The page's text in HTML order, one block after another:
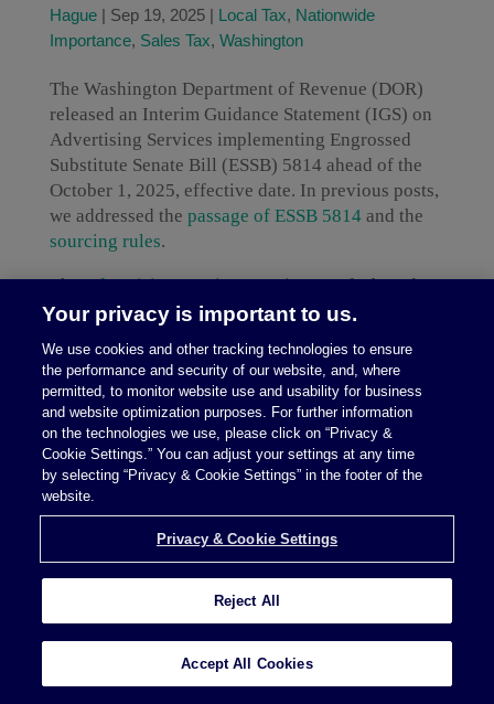
Hague| Sep 19, 2025| Local Tax, Nationwide
Importance, Sales Tax, Washington
The Washington Department of Revenue (DOR)
released an Interim Guidance Statement (IGS) on
Advertising Services implementing Engrossed
Substitute Senate Bill (ESSB) 5814 ahead of the
October 1, 2025, effective date. In previous posts,
we addressed the passage of ESSB 5814and the
sourcing rules.
TheAdvertising Services IGSis part of a broader
rollout of interim guidance DOR is publishing
guidance on Custom Website Development;
Digital Automated Services (DAS) Exclusions;
Information Technology Services;Live
Presentations;Investigation/Security/Security
Monitoring, and Armored Car Services;
Temporary Staffing Services
; and
Contracts(among others). We view this cadence
as a positive sign of the tax policy team’s
commitment to provide implementation detail
ahead of the effective date of the new taxes.
Your privacy is important to us.
We use cookies and other tracking technologies to ensure
the performance and security of our website, and, where
permitted, to monitor website use and usability for business
and website optimization purposes. For further information
on the technologies we use, please click on “Privacy &
Cookie Settings.” You can adjust your settings at any time
by selecting “Privacy & Cookie Settings” in the footer of the
website.
Privacy & Cookie Settings
Reject All
Accept All Cookies